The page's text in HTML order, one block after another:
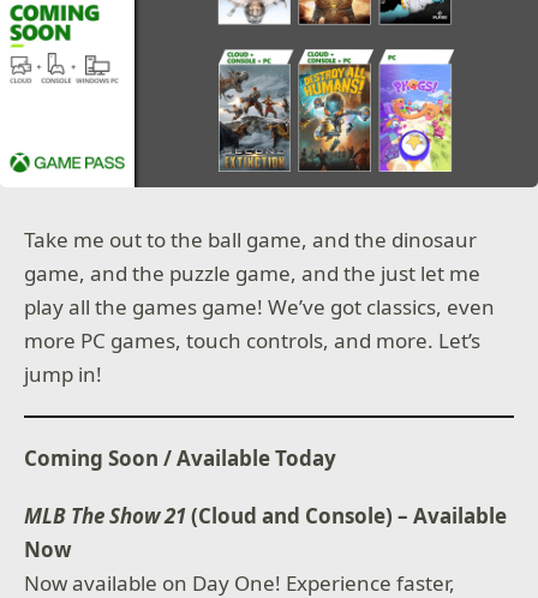
Take me out to the ball game, and the dinosaur
game, and the puzzle game, and the just let me
play all the games game! We’ve got classics, even
more PC games, touch controls, and more. Let’s
jump in!
Coming Soon / Available Today
MLB The Show 21(Cloud and Console) – Available
Now
Now available on Day One! Experience faster,